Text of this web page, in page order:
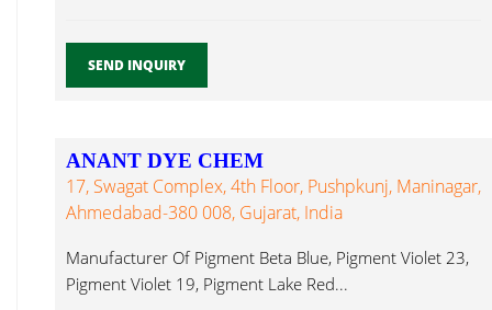
SEND INQUIRY
ANANT DYE CHEM
17, Swagat Complex, 4th Floor, Pushpkunj, Maninagar,
Ahmedabad-380 008, Gujarat, India
Manufacturer Of Pigment Beta Blue, Pigment Violet 23,
Pigment Violet 19, Pigment Lake Red...